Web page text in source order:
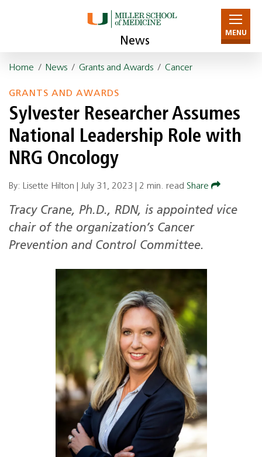
News
MENU
Home / News / Grants and Awards / Cancer
GRANTS AND AWARDS
Sylvester Researcher Assumes
National Leadership Role with
NRG Oncology
By: Lisette Hilton | July 31, 2023 2 min. read Share
Tracy Crane, Ph.D., RDN, is appointed vice
chair of the organization’s Cancer
Prevention and Control Committee.